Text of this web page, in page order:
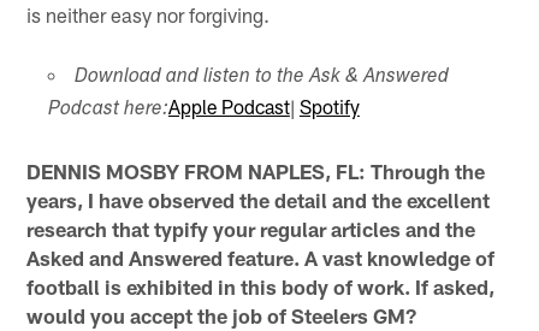
is neither easy nor forgiving.
Download and listen to the Ask & Answered
Podcast here:Apple Podcast| Spotify
DENNIS MOSBY FROM NAPLES, FL: Through the
years, I have observed the detail and the excellent
research that typify your regular articles and the
Asked and Answered feature. A vast knowledge of
football is exhibited in this body of work. If asked,
would you accept the job of Steelers GM?